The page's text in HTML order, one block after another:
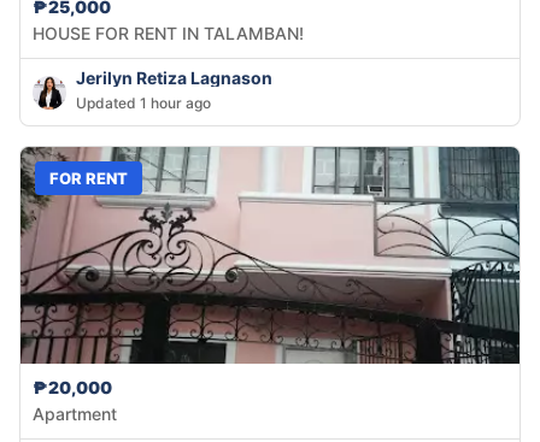
₱25,000
HOUSE FOR RENT IN TALAMBAN!
Jerilyn Retiza Lagnason
Updated 1 hour ago
FOR RENT
₱20,000
Apartment